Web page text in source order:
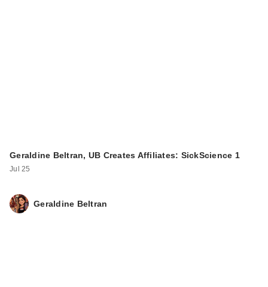
Geraldine Beltran, UB Creates Affiliates: SickScience 1
Jul 25
Geraldine Beltran